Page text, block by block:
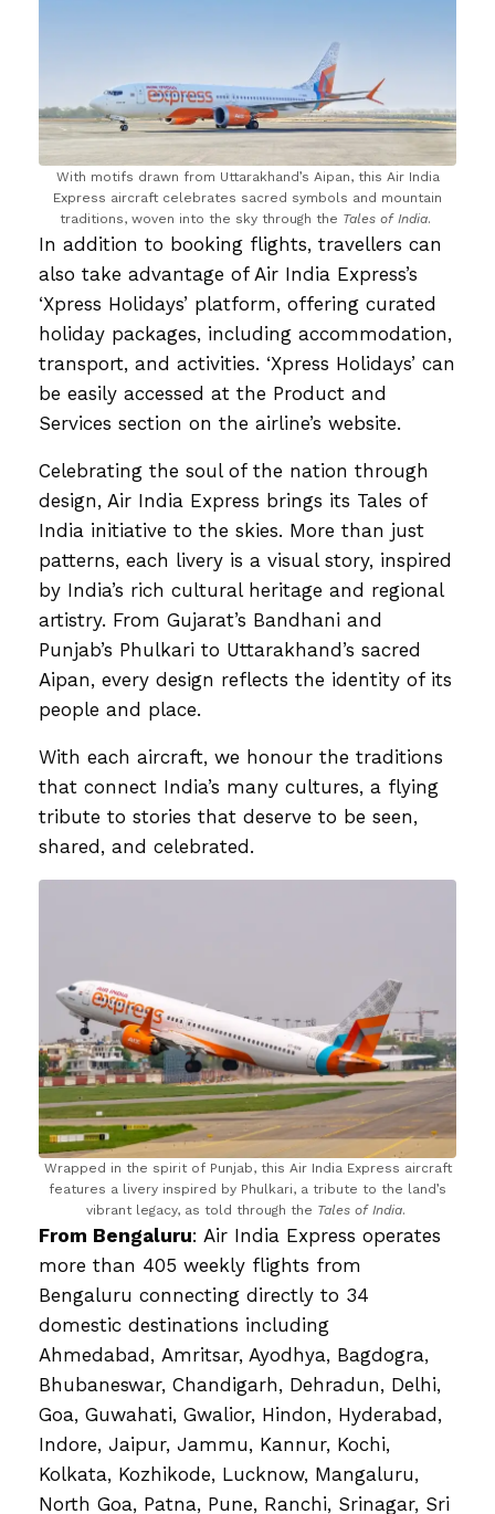
With motifs drawn from Uttarakhand’s Aipan, this Air India
Express aircraft celebrates sacred symbols and mountain
traditions, woven into the sky through the Tales of India.
In addition to booking flights, travellers can
also take advantage of Air India Express’s
‘Xpress Holidays’ platform, offering curated
holiday packages, including accommodation,
transport, and activities. ‘Xpress Holidays’ can
be easily accessed at the Product and
Services section on the airline’s website.
Celebrating the soul of the nation through
design, Air India Express brings its Tales of
India initiative to the skies. More than just
patterns, each livery is a visual story, inspired
by India’s rich cultural heritage and regional
artistry. From Gujarat’s Bandhani and
Punjab’s Phulkari to Uttarakhand’s sacred
Aipan, every design reflects the identity of its
people and place.
With each aircraft, we honour the traditions
that connect India’s many cultures, a flying
tribute to stories that deserve to be seen,
shared, and celebrated.
Wrapped in the spirit of Punjab, this Air India Express aircraft
features a livery inspired by Phulkari, a tribute to the land’s
vibrant legacy, as told through the Tales of India.
From Bengaluru: Air India Express operates
more than 405 weekly flights from
Bengaluru connecting directly to 34
domestic destinations including
Ahmedabad, Amritsar, Ayodhya, Bagdogra,
Bhubaneswar, Chandigarh, Dehradun, Delhi,
Goa, Guwahati, Gwalior, Hindon, Hyderabad,
Indore, Jaipur, Jammu, Kannur, Kochi,
Kolkata, Kozhikode, Lucknow, Mangaluru,
North Goa, Patna, Pune, Ranchi, Srinagar, Sri